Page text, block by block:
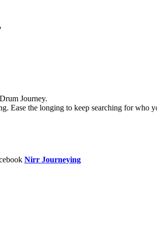
Journey.
Ease the longing to keep searching for
Nirr Journeying